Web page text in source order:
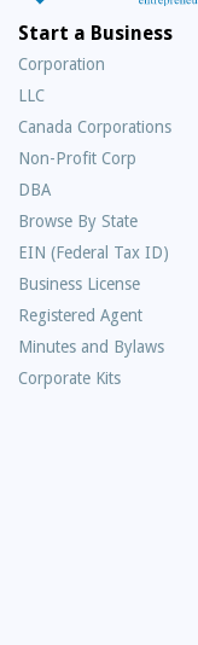
Start a Business
Corporation
LLC
Canada Corporations
Non-Profit Corp
DBA
Browse By State
EIN (Federal Tax ID)
Business License
Registered Agent
Minutes and Bylaws
Corporate Kits